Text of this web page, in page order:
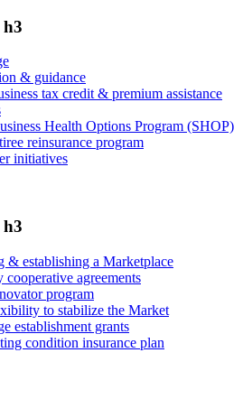
h3
& guidance
tax credit & premium assistance
Health Options Program (SHOP)
reinsurance program
initiatives
h3
& establishing a Marketplace
cooperative agreements
program
to stabilize the Market
establishment grants
condition insurance plan